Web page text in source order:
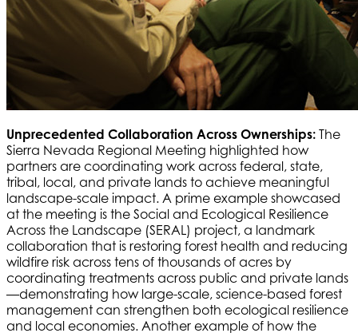
Unprecedented Collaboration Across Ownerships: The
Sierra Nevada Regional Meeting highlighted how
partners are coordinating work across federal, state,
tribal, local, and private lands to achieve meaningful
landscape-scale impact. A prime example showcased
at the meeting is the Social and Ecological Resilience
Across the Landscape (SERAL) project, a landmark
collaboration that is restoring forest health and reducing
wildfire risk across tens of thousands of acres by
coordinating treatments across public and private lands
—demonstrating how large-scale, science-based forest
management can strengthen both ecological resilience
and local economies. Another example of how the